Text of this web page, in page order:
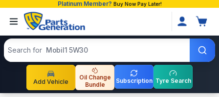
Platinum Member? Buy Now Pay Later!
Search products
Search for Mobil1 5W30
Add Vehicle
Oil Change
Bundle
Subscription Tyre Search